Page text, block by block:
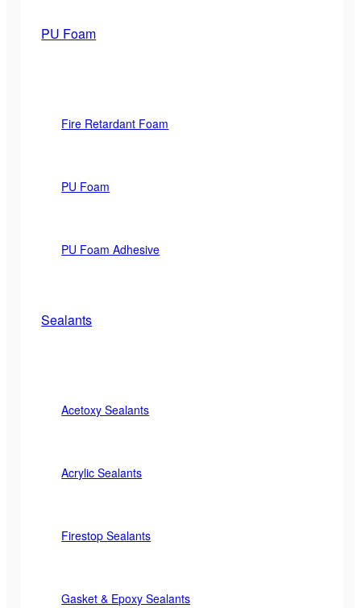
PU Foam
Fire Retardant Foam
PU Foam
PU Foam Adhesive
Sealants
Acetoxy Sealants
Acrylic Sealants
Firestop Sealants
Gasket & Epoxy Sealants